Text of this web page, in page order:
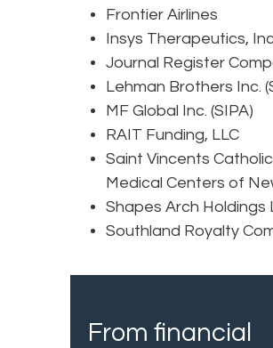
Frontier Airlines
Insys Therapeutics,
Journal Register
Lehman Brothers Inc.
MF Global Inc. (SIPA)
RAIT Funding, LLC
Saint Vincents Catholic
Medical Centers of
Shapes Arch Holdings
Southland Royalty
From financial